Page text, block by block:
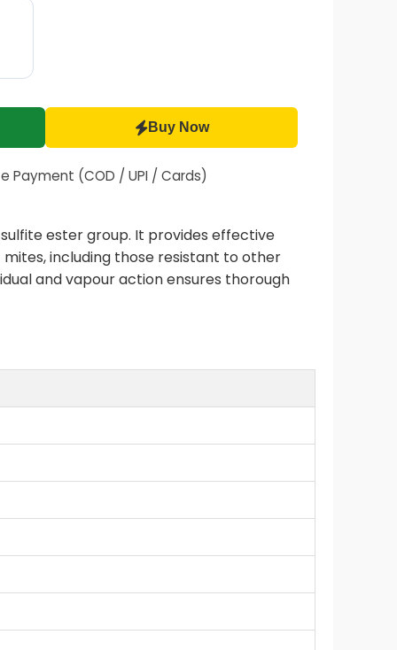
Buy Now
Payment (COD / UPI / Cards)
ester group. It provides effective
including those resistant to other
and vapour action ensures thorough